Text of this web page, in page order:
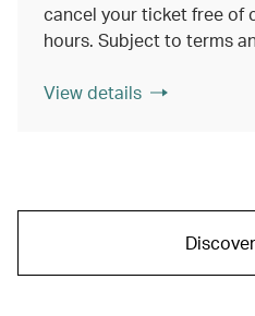
cancel your ticket free of
hours. Subject to terms
View details